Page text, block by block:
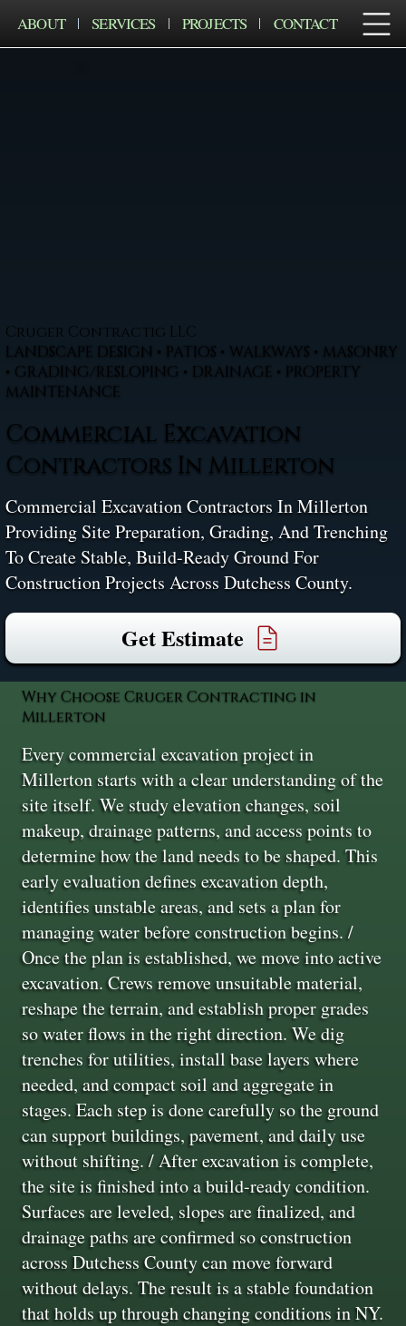
ABOUT SERVICES PROJECTS CONTACT
Cruger Contractig LLC
LANDSCAPE DESIGN • PATIOS • WALKWAYS • MASONRY
• GRADING/RESLOPING • DRAINAGE • PROPERTY
MAINTENANCE
Commercial Excavation
Contractors In Millerton
Commercial Excavation Contractors In Millerton
Providing Site Preparation, Grading, And Trenching
To Create Stable, Build-Ready Ground For
Construction Projects Across Dutchess County.
Get Estimate
Why Choose Cruger Contracting in
Millerton
Every commercial excavation project in
Millerton starts with a clear understanding of the
site itself. We study elevation changes, soil
makeup, drainage patterns, and access points to
determine how the land needs to be shaped. This
early evaluation defines excavation depth,
identifies unstable areas, and sets a plan for
managing water before construction begins. /
Once the plan is established, we move into active
excavation. Crews remove unsuitable material,
reshape the terrain, and establish proper grades
so water flows in the right direction. We dig
trenches for utilities, install base layers where
needed, and compact soil and aggregate in
stages. Each step is done carefully so the ground
can support buildings, pavement, and daily use
without shifting. / After excavation is complete,
the site is finished into a build-ready condition.
Surfaces are leveled, slopes are finalized, and
drainage paths are confirmed so construction
across Dutchess County can move forward
without delays. The result is a stable foundation
that holds up through changing conditions in NY.